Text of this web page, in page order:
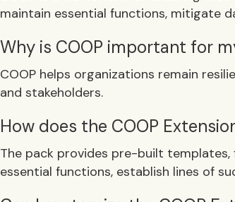
maintain essential functions, mitigate
Why is COOP important for
COOP helps organizations remain
and stakeholders.
How does the COOP
The pack provides pre-built
essential functions, establish lines of